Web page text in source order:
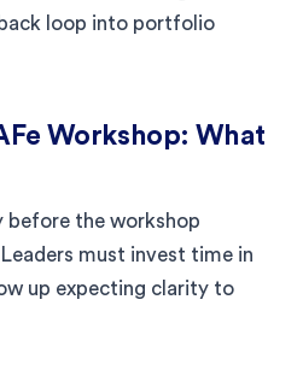
loop into portfolio
Workshop: What
before the workshop
must invest time in
up expecting clarity to